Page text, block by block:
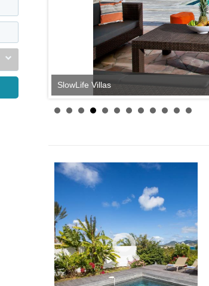
SlowLife Villas